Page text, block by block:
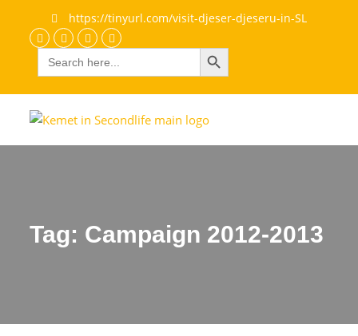
https://tinyurl.com/visit-djeser-djeseru-in-SL
DiscordFacebook
Flickryoutube
Search
for:
Search Button
Tag: Campaign 2012-2013